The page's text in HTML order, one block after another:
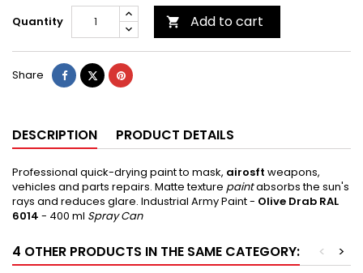
Quantity  Add to cart
Share ShareTweetPinterest
DESCRIPTION PRODUCT DETAILS
Professional quick-drying paint to mask, airosft weapons,
vehicles and parts repairs. Matte texture paintabsorbs the sun's
rays and reduces glare. Industrial Army Paint - Olive Drab RAL
6014 - 400 ml Spray Can
4 OTHER PRODUCTS IN THE SAME CATEGORY: >
<